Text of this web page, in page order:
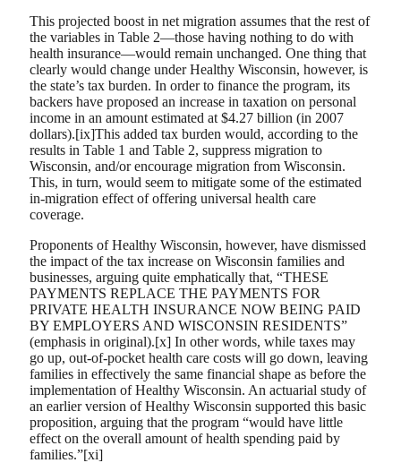
This projected boost in net migration assumes that the rest of
the variables in Table 2—those having nothing to do with
health insurance—would remain unchanged. One thing that
clearly would change under Healthy Wisconsin, however, is
the state’s tax burden. In order to finance the program, its
backers have proposed an increase in taxation on personal
income in an amount estimated at $4.27 billion (in 2007
dollars).[ix]This added tax burden would, according to the
results in Table 1 and Table 2, suppress migration to
Wisconsin, and/or encourage migration from Wisconsin.
This, in turn, would seem to mitigate some of the estimated
in-migration effect of offering universal health care
coverage.
Proponents of Healthy Wisconsin, however, have dismissed
the impact of the tax increase on Wisconsin families and
businesses, arguing quite emphatically that, “THESE
PAYMENTS REPLACE THE PAYMENTS FOR
PRIVATE HEALTH INSURANCE NOW BEING PAID
BY EMPLOYERS AND WISCONSIN RESIDENTS”
(emphasis in original).[x] In other words, while taxes may
go up, out-of-pocket health care costs will go down, leaving
families in effectively the same financial shape as before the
implementation of Healthy Wisconsin. An actuarial study of
an earlier version of Healthy Wisconsin supported this basic
proposition, arguing that the program “would have little
effect on the overall amount of health spending paid by
families.”[xi]